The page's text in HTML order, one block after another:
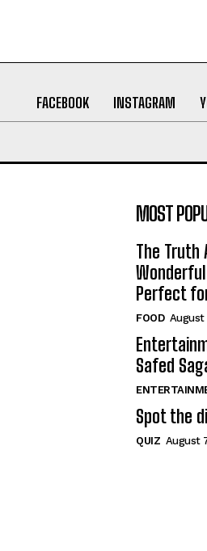
FACEBOOK INSTAGRAM
MOST
The Truth
Perfect
FOOD August
Safed
Spot the
QUIZ August